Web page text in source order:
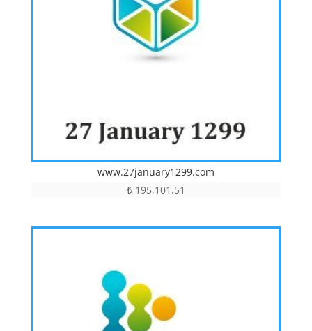
www.27january1299.com
₺195,101.51